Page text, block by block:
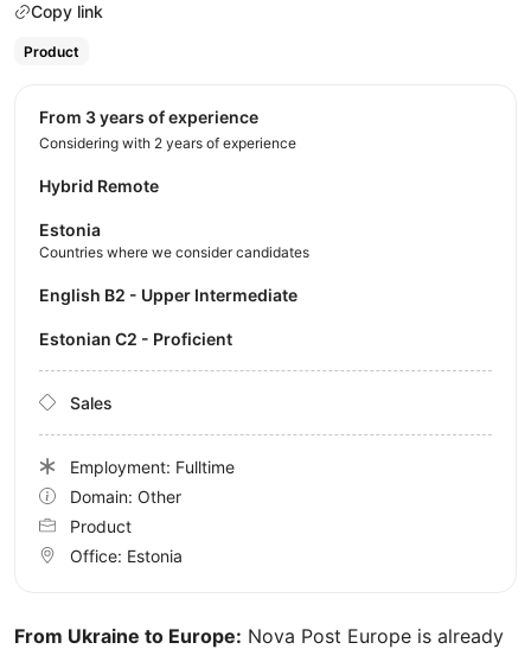
Copy link
Product
From Ukraine to Europe: Nova Post Europe is already
from 3 years of experience
Considering with 2 years of experience
Hybrid Remote
Estonia
Countries where we consider candidates
English B2 - Upper Intermediate
Estonian C2 - Proficient
Sales
Employment: Fulltime
Domain: Other
Product
Office: Estonia